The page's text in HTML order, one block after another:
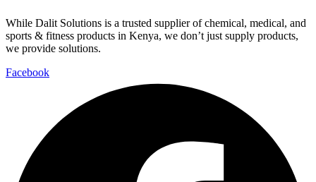
While Dalit Solutions is a trusted supplier of chemical, medical, and
sports & fitness products in Kenya, we don’t just supply products,
we provide solutions.
Facebook